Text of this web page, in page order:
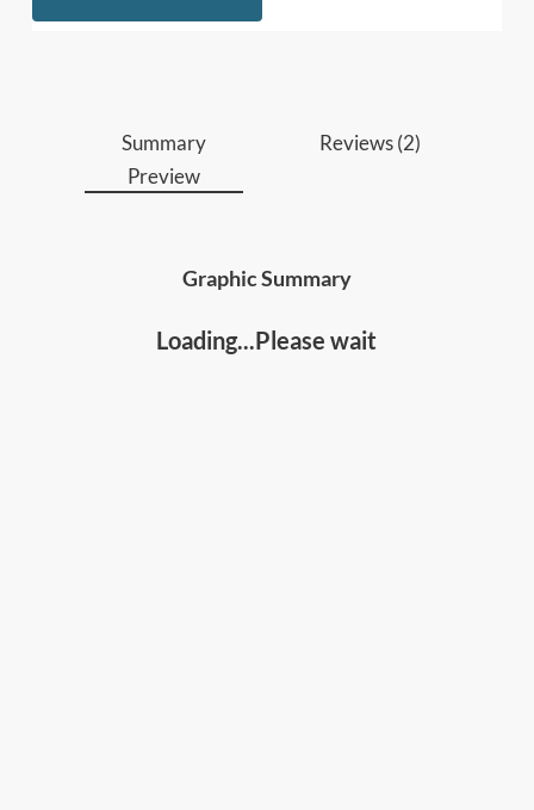
purpose.Summary
Preview
Reviews (2)
Graphic Summary
Loading...Please wait